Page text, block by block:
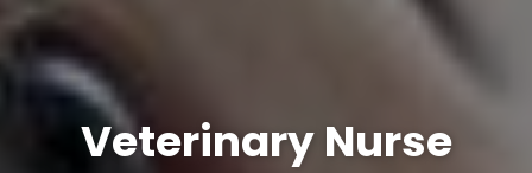
Veterinary Nurse